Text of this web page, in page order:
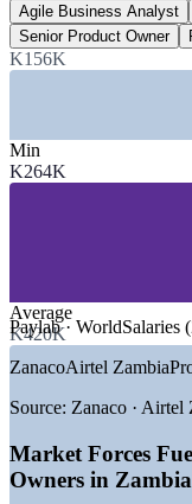
5.3%
Projected GDP growth,
SECTORS
—Banking and
GROWTH
—Mobile money
—Telecoms
Agile product
—Public-sector
Agile Business Analyst
Senior Product Owner
K156K
Min
K264K
Average
K420K
Paylab · WorldSalaries
ZanacoAirtel Zambia
Source: Zanaco · Airtel
Market Forces
Owners in Zambia